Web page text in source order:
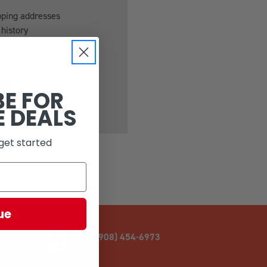
addresses
CALL (908) 454-6973
FOR
DEALS
started